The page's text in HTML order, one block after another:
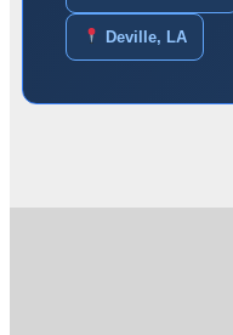
Deville, LA